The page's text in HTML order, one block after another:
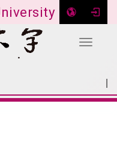
Toggle